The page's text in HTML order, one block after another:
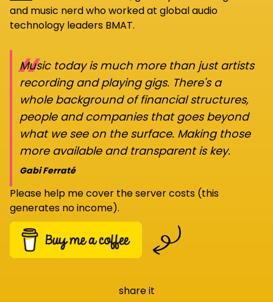
and music nerd who worked at global audio
technology leaders BMAT.
“
Music today is much more than just artists
recording and playing gigs. There's a
whole background of financial structures,
people and companies that goes beyond
what we see on the surface. Making those
more available and transparent is key.
Gabi Ferraté
Please help me cover the server costs (this
generates no income).
share it